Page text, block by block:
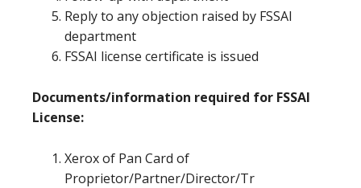
Reply to any objection raised by FSSAI
department
FSSAI license certificate is issued
Documents/information required for FSSAI
License:
Xerox of Pan Card of
Proprietor/Partner/Director/Tr